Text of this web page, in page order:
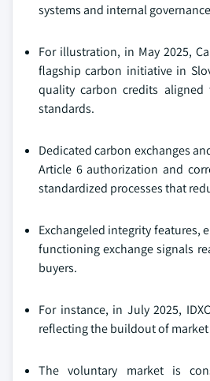
systems and internal
For illustration, in May 2025,
flagship carbon initiative in
quality carbon credits aligned
standards.
Dedicated carbon exchanges
Article 6 authorization and
standardized processes that
Exchangeled integrity features,
functioning exchange signals
buyers.
For instance, in July 2025,
reflecting the buildout of
The voluntary market is